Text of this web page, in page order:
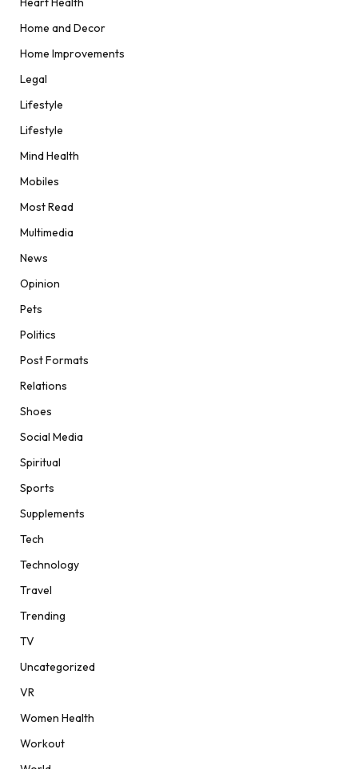
Home and Decor
Home Improvements
Legal
Lifestyle
Lifestyle
Mind Health
Mobiles
Most Read
Multimedia
News
Opinion
Pets
Politics
Post Formats
Relations
Shoes
Social Media
Spiritual
Sports
Supplements
Tech
Technology
Travel
Trending
TV
Uncategorized
VR
Women Health
Workout